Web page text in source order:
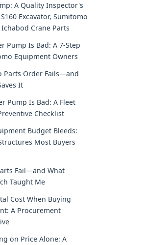
A Quality Inspector's
Excavator, Sumitomo
Crane Parts
Pump Is Bad: A 7-Step
Equipment Owners
Parts Order Fails—and
It
Pump Is Bad: A Fleet
Checklist
Budget Bleeds:
Most Buyers
Fail—and What
Taught Me
Cost When Buying
A Procurement
on Price Alone: A